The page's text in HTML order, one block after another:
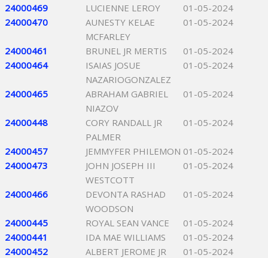
24000469 LUCIENNE LEROY
01-05-2024
24000470
AUNESTY KELAE
MCFARLEY
01-05-2024
24000461 BRUNEL JR MERTIS
01-05-2024
24000464
ISAIAS JOSUE
NAZARIOGONZALEZ
01-05-2024
24000465
ABRAHAM GABRIEL
NIAZOV
01-05-2024
24000448
CORY RANDALL JR
PALMER
01-05-2024
24000457 JEMMYFER PHILEMON 01-05-2024
24000473
JOHN JOSEPH III
WESTCOTT
01-05-2024
24000466
DEVONTA RASHAD
WOODSON
01-05-2024
24000445 ROYAL SEAN VANCE
01-05-2024
24000441
IDA MAE WILLIAMS
01-05-2024
24000452
ALBERT JEROME JR
01-05-2024